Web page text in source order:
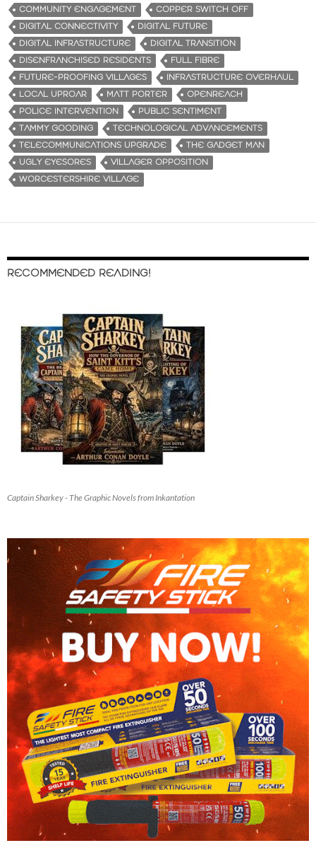
COMMUNITY ENGAGEMENT
COPPER SWITCH OFF
DIGITAL CONNECTIVITY
DIGITAL FUTURE
DIGITAL INFRASTRUCTURE
DIGITAL TRANSITION
DISENFRANCHISED RESIDENTS
FULL FIBRE
FUTURE-PROOFING VILLAGES
INFRASTRUCTURE OVERHAUL
LOCAL UPROAR
MATT PORTER
OPENREACH
POLICE INTERVENTION
PUBLIC SENTIMENT
TAMMY GOODING
TECHNOLOGICAL ADVANCEMENTS
TELECOMMUNICATIONS UPGRADE
THE GADGET MAN
UGLY EYESORES
VILLAGER OPPOSITION
WORCESTERSHIRE VILLAGE
RECOMMENDED READING!
Captain Sharkey - The Graphic Novels from Inkantation